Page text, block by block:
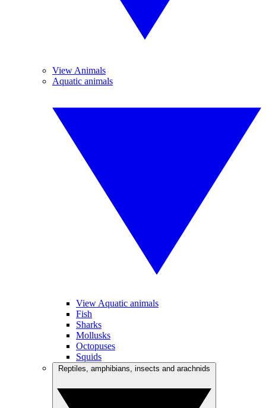
View Animals
Aquatic animals
View Aquatic animals
Fish
Sharks
Mollusks
Octopuses
Squids